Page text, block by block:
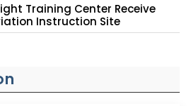
Training Center Receive
Instruction Site